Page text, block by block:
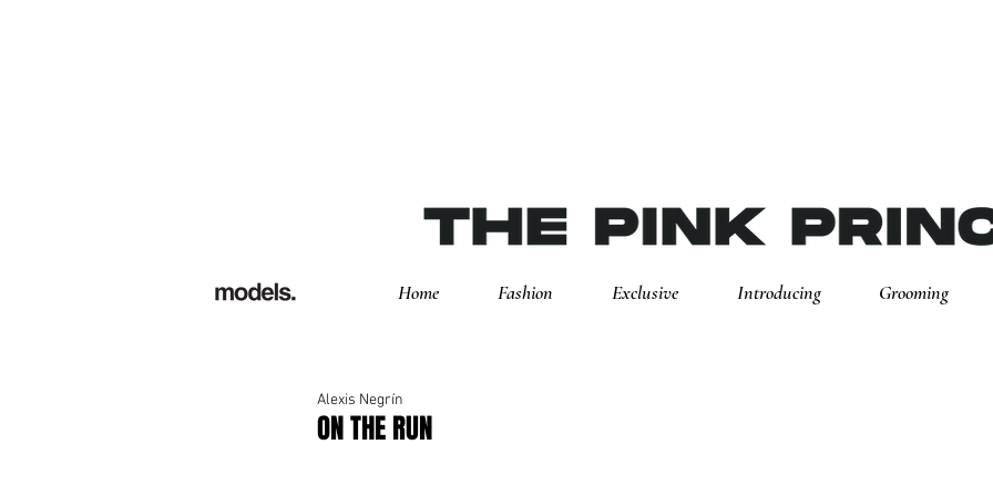
Home Fashion Exclusive Introducing Grooming
ON THE RUN
Alexis Negrín